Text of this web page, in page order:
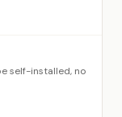
self-installed, no